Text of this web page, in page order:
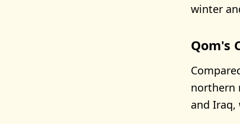
winter
Qom's
northern
and Iraq,